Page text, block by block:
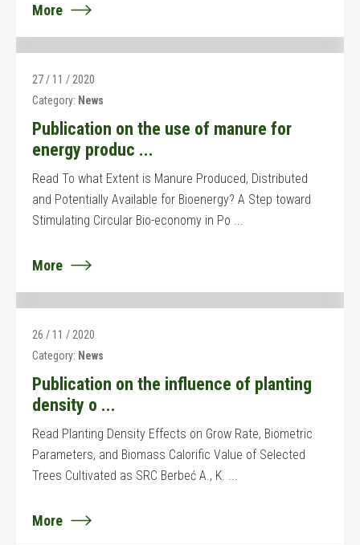
More
27 / 11 / 2020
Category: News
Publication on the use of manure for
energy produc ...
Read To what Extent is Manure Produced, Distributed
and Potentially Available for Bioenergy? A Step toward
Stimulating Circular Bio-economy in Po ...
More
26 / 11 / 2020
Category: News
Publication on the influence of planting
density o ...
Read Planting Density Effects on Grow Rate, Biometric
Parameters, and Biomass Calorific Value of Selected
Trees Cultivated as SRC Berbeć A., K. ...
More